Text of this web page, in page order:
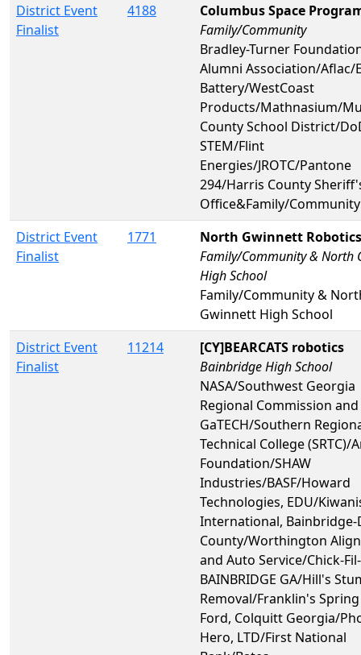
District Event
Finalist
4188
Columbus Space
Family/Community
Bradley-Turner
Alumni Association/Aflac/
Battery/WestCoast
Products/Mathnasium/
County School District/
STEM/Flint
Energies/JROTC/Pantone
294/Harris County
Office&Family/Community
District Event
Finalist
1771
North Gwinnett Robotics
Family/Community & North
High School
Family/Community &
Gwinnett High School
District Event
Finalist
11214
[CY]BEARCATS robotics
Bainbridge High School
NASA/Southwest Georgia
Regional Commission and
GaTECH/Southern
Technical College (SRTC)/
Foundation/SHAW
Industries/BASF/Howard
Technologies, EDU/
International, Bainbridge-
County/Worthington
and Auto Service/Chick-
BAINBRIDGE GA/Hill's
Removal/Franklin's
Ford, Colquitt Georgia/
Hero, LTD/First National